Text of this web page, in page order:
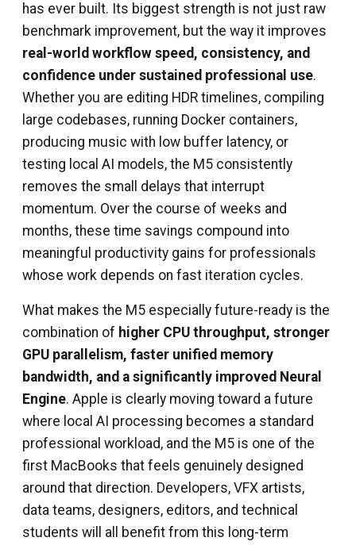
has ever built. Its biggest strength is not just raw
benchmark improvement, but the way it improves
real-world workflow speed, consistency, and
confidence under sustained professional use.
Whether you are editing HDR timelines, compiling
large codebases, running Docker containers,
producing music with low buffer latency, or
testing local AI models, the M5 consistently
removes the small delays that interrupt
momentum. Over the course of weeks and
months, these time savings compound into
meaningful productivity gains for professionals
whose work depends on fast iteration cycles.
What makes the M5 especially future-ready is the
combination of higher CPU throughput, stronger
GPU parallelism, faster unified memory
bandwidth, and a significantly improved Neural
Engine. Apple is clearly moving toward a future
where local AI processing becomes a standard
professional workload, and the M5 is one of the
first MacBooks that feels genuinely designed
around that direction. Developers, VFX artists,
data teams, designers, editors, and technical
students will all benefit from this long-term